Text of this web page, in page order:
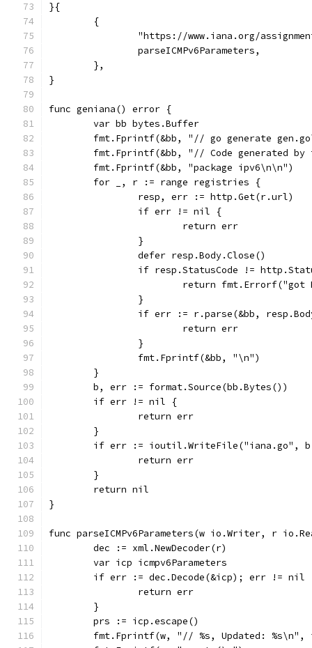
}{
	{
"https://www.iana.org/
		parseICMPv6Parameters,
	},
}
func geniana() error {
	var bb bytes.Buffer
fmt.Fprintf(&bb, "// go generate
fmt.Fprintf(&bb, "// Code generated
	fmt.Fprintf(&bb, "package ipv6\n\n")
	for _, r := range registries {
		resp, err := http.Get(r.url)
		if err != nil {
			return err
		}
		defer resp.Body.Close()
if resp.StatusCode !=
return
		}
if err := r.parse(&bb,
			return err
		}
		fmt.Fprintf(&bb, "\n")
	}
	b, err := format.Source(bb.Bytes())
	if err != nil {
		return err
	}
if err := ioutil.WriteFile("iana.go",
		return err
	}
	return nil
}
func parseICMPv6Parameters(w io.Writer, r
	dec := xml.NewDecoder(r)
	var icp icmpv6Parameters
if err := dec.Decode(&icp); err != nil
		return err
	}
	prs := icp.escape()
fmt.Fprintf(w, "// %s, Updated: